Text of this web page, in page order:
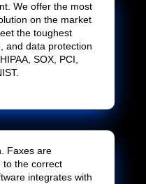
We offer the most
on the market
the toughest
and data protection
SOX, PCI,
Faxes are
to the correct
integrates with